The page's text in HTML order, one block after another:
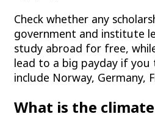
Check whether any
government and institute
study abroad for free,
lead to a big payday if
include Norway, Germany,
What is the